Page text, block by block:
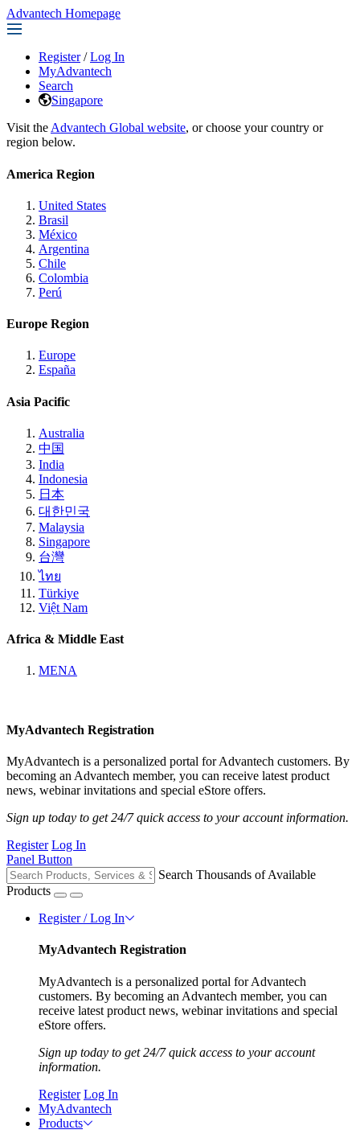
Advantech Homepage
Register / Log In
MyAdvantech
Search
Singapore
Visit the Advantech Global website, or choose your country or
region below.
America Region
United States
Brasil
México
Argentina
Chile
Colombia
Perú
Europe Region
Europe
España
Asia Pacific
Australia
中国
India
Indonesia
日本
대한민국
Malaysia
Singapore
台灣
ไทย
Türkiye
Việt Nam
Africa & Middle East
MENA
MyAdvantech Registration
MyAdvantech is a personalized portal for Advantech customers. By
becoming an Advantech member, you can receive latest product
news, webinar invitations and special eStore offers.
Sign up today to get 24/7 quick access to your account information.
Register Log In
Panel Button
Search Thousands of Available
Products
Register / Log In
MyAdvantech Registration
MyAdvantech is a personalized portal for Advantech
customers. By becoming an Advantech member, you can
receive latest product news, webinar invitations and special
eStore offers.
Sign up today to get 24/7 quick access to your account
information.
Register Log In
MyAdvantech
Products